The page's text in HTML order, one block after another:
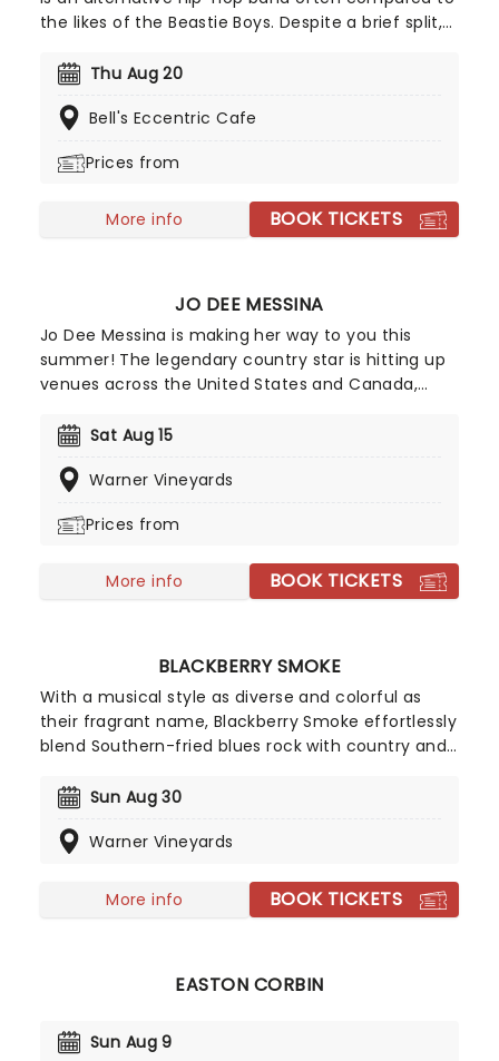
the likes of the Beastie Boys. Despite a brief split,
ever. Their confident hip-hop style will transport
know and love - a perfect outing, especially if
Thu Aug 20
Bell's Eccentric Cafe
Prices from
More info BOOK TICKETS
JO DEE MESSINA
Jo Dee Messina is making her way to you this
summer! The legendary country star is hitting up
venues across the United States and Canada,
you. So get your tickets now and don't miss out on
Messina!
Sat Aug 15
Warner Vineyards
Prices from
More info BOOK TICKETS
BLACKBERRY SMOKE
With a musical style as diverse and colorful as
their fragrant name, Blackberry Smoke effortlessly
blend Southern-fried blues rock with country and
This heady sonic infusion has seen the bearded
Georgia and onto world stages in recent years.
Sun Aug 30
Warner Vineyards
More info BOOK TICKETS
EASTON CORBIN
Sun Aug 9